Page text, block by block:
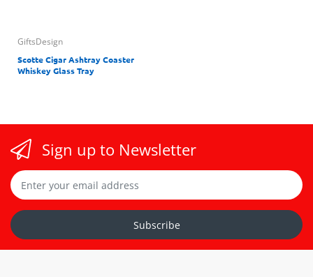
GiftsDesign
Scotte Cigar Ashtray Coaster
Whiskey Glass Tray
Sign up to Newsletter
Subscribe